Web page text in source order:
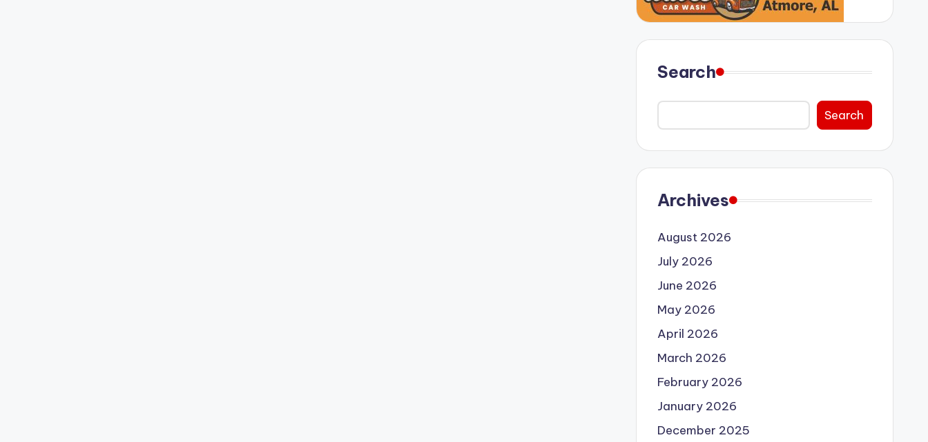
Search
Search
Archives
August 2026
July 2026
June 2026
May 2026
April 2026
March 2026
February 2026
January 2026
December 2025